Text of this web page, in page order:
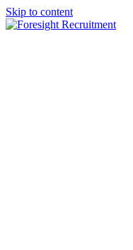
Skip to content